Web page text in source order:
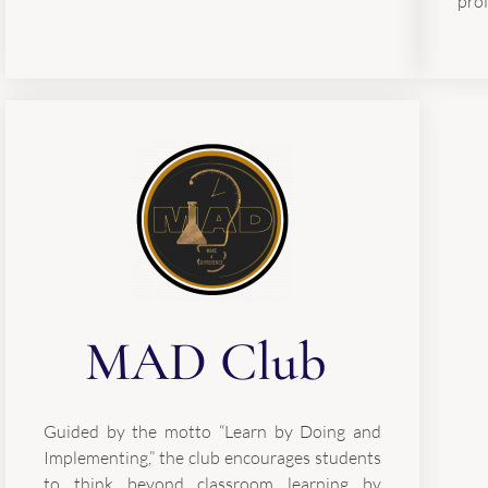
MAD Club
Guided by the motto “Learn by Doing and
Implementing,” the club encourages students
to think beyond classroom learning by